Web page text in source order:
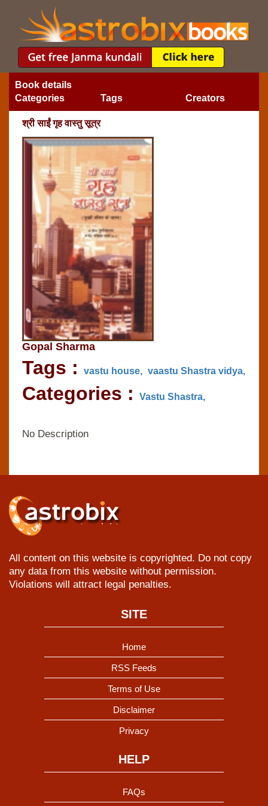
Book details
Categories
Tags Creators
श्री साईं गृह वास्तु सूत्र
Gopal Sharma
Tags : vastu house, vaastu Shastra vidya,
Categories : Vastu Shastra,
No Description
All content on this website is copyrighted. Do not copy
any data from this website without permission.
Violations will attract legal penalties.
SITE
Home
RSS Feeds
Terms of Use
Disclaimer
Privacy
HELP
FAQs